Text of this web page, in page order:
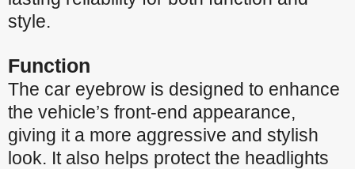
style.
Function
The car eyebrow is designed to enhance
the vehicle’s front-end appearance,
giving it a more aggressive and stylish
look. It also helps protect the headlights